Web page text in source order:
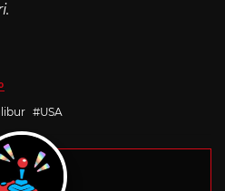
USA